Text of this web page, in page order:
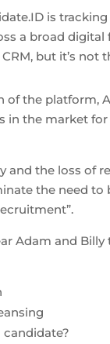
is
a broad digital
but it’s not
the platform,
the market
the loss of
the need to
Adam and Billy